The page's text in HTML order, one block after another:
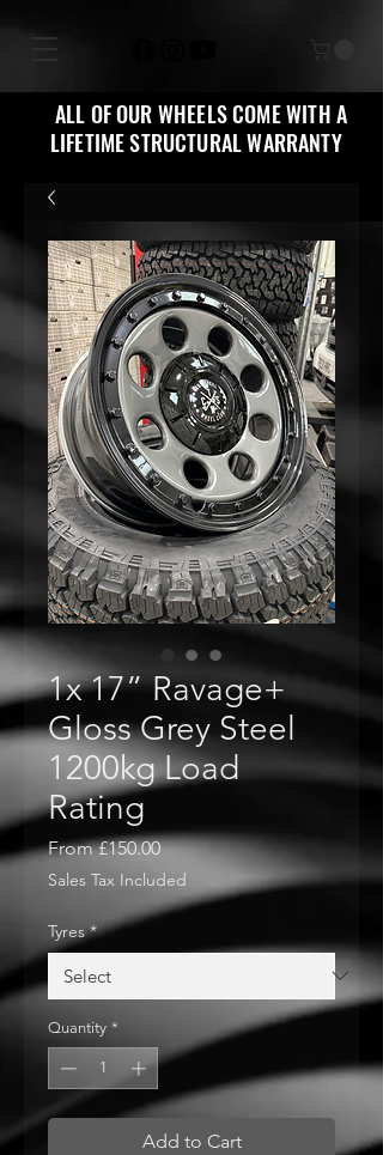
ALL OF OUR WHEELS COME WITH A
LIFETIME STRUCTURAL WARRANTY
1x 17” Ravage+
Gloss Grey Steel
1200kg Load
Rating
From£150.00Sale
Price
Sales Tax Included
Tyres *
Quantity *
Add to Cart